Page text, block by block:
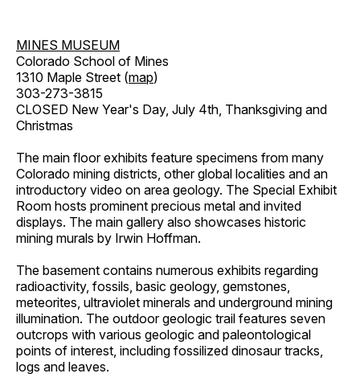
MINES MUSEUM
Colorado School of Mines
1310 Maple Street (map)
303-273-3815
CLOSED New Year's Day, July 4th, Thanksgiving and
Christmas
The main floor exhibits feature specimens from many
Colorado mining districts, other global localities and an
introductory video on area geology. The Special Exhibit
Room hosts prominent precious metal and invited
displays. The main gallery also showcases historic
mining murals by Irwin Hoffman.
The basement contains numerous exhibits regarding
radioactivity, fossils, basic geology, gemstones,
meteorites, ultraviolet minerals and underground mining
illumination. The outdoor geologic trail features seven
outcrops with various geologic and paleontological
points of interest, including fossilized dinosaur tracks,
logs and leaves.